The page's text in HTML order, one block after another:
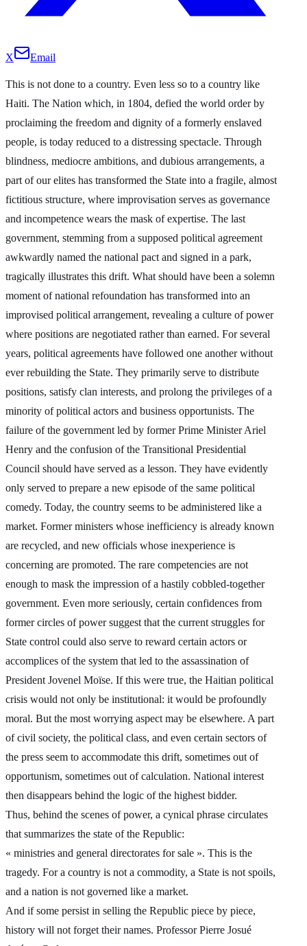
X Email
This is not done to a country. Even less so to a country like
Haiti. The Nation which, in 1804, defied the world order by
proclaiming the freedom and dignity of a formerly enslaved
people, is today reduced to a distressing spectacle. Through
blindness, mediocre ambitions, and dubious arrangements, a
part of our elites has transformed the State into a fragile, almost
fictitious structure, where improvisation serves as governance
and incompetence wears the mask of expertise. The last
government, stemming from a supposed political agreement
awkwardly named the national pact and signed in a park,
tragically illustrates this drift. What should have been a solemn
moment of national refoundation has transformed into an
improvised political arrangement, revealing a culture of power
where positions are negotiated rather than earned. For several
years, political agreements have followed one another without
ever rebuilding the State. They primarily serve to distribute
positions, satisfy clan interests, and prolong the privileges of a
minority of political actors and business opportunists. The
failure of the government led by former Prime Minister Ariel
Henry and the confusion of the Transitional Presidential
Council should have served as a lesson. They have evidently
only served to prepare a new episode of the same political
comedy. Today, the country seems to be administered like a
market. Former ministers whose inefficiency is already known
are recycled, and new officials whose inexperience is
concerning are promoted. The rare competencies are not
enough to mask the impression of a hastily cobbled-together
government. Even more seriously, certain confidences from
former circles of power suggest that the current struggles for
State control could also serve to reward certain actors or
accomplices of the system that led to the assassination of
President Jovenel Moïse. If this were true, the Haitian political
crisis would not only be institutional: it would be profoundly
moral. But the most worrying aspect may be elsewhere. A part
of civil society, the political class, and even certain sectors of
the press seem to accommodate this drift, sometimes out of
opportunism, sometimes out of calculation. National interest
then disappears behind the logic of the highest bidder.
Thus, behind the scenes of power, a cynical phrase circulates
that summarizes the state of the Republic:
« ministries and general directorates for sale ». This is the
tragedy. For a country is not a commodity, a State is not spoils,
and a nation is not governed like a market.
And if some persist in selling the Republic piece by piece,
history will not forget their names. Professor Pierre Josué